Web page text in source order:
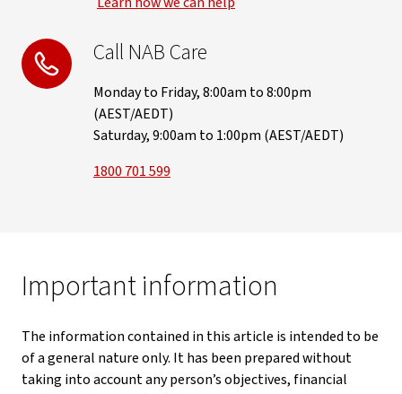
Call NAB Care
Monday to Friday, 8:00am to 8:00pm
(AEST/AEDT)
Saturday, 9:00am to 1:00pm (AEST/AEDT)
1800 701 599
Important information
The information contained in this article is intended to be
of a general nature only. It has been prepared without
taking into account any person’s objectives, financial